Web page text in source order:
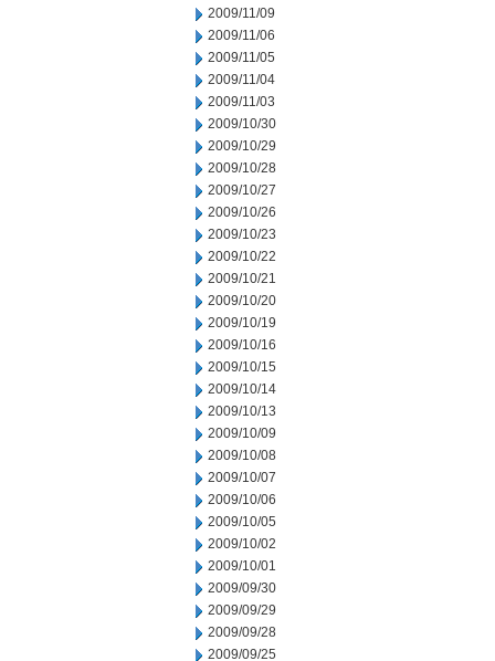
2009/11/09
2009/11/06
2009/11/05
2009/11/04
2009/11/03
2009/10/30
2009/10/29
2009/10/28
2009/10/27
2009/10/26
2009/10/23
2009/10/22
2009/10/21
2009/10/20
2009/10/19
2009/10/16
2009/10/15
2009/10/14
2009/10/13
2009/10/09
2009/10/08
2009/10/07
2009/10/06
2009/10/05
2009/10/02
2009/10/01
2009/09/30
2009/09/29
2009/09/28
2009/09/25